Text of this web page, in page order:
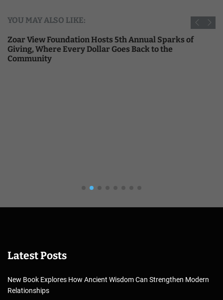
YOU MAY ALSO LIKE:
Zoar View Foundation Hosts 5th Annual Sparks of
Giving, Where Every Dollar Goes Back to the
Community
Latest Posts
New Book Explores How Ancient Wisdom Can Strengthen Modern
Relationships